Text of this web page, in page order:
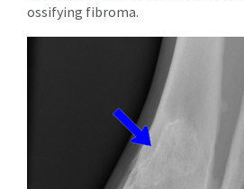
ossifying fibroma.